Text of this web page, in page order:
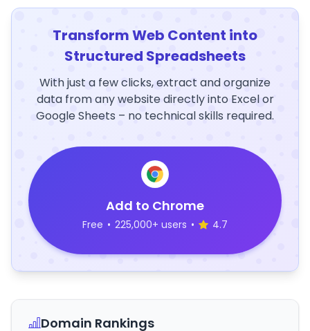
Transform Web Content into
Structured Spreadsheets
With just a few clicks, extract and organize
data from any website directly into Excel or
Google Sheets – no technical skills required.
Add to Chrome
Free • 225,000+ users • 4.7
Domain Rankings